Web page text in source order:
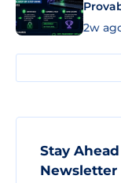
2w
Stay
Newsletter